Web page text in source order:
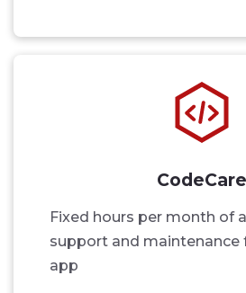
CodeCare
Fixed hours per month of
support and maintenance
app